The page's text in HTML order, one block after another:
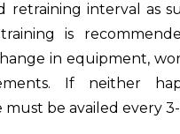
retraining interval as
is
in equipment,
If neither
be availed every 3-